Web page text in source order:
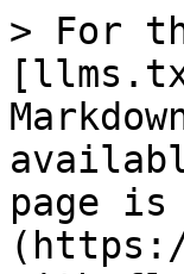
> For
page is